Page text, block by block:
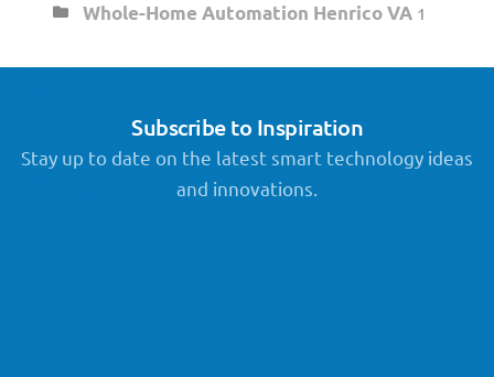
Whole-Home Automation Henrico VA 1
Subscribe to Inspiration
Stay up to date on the latest smart technology ideas
and innovations.